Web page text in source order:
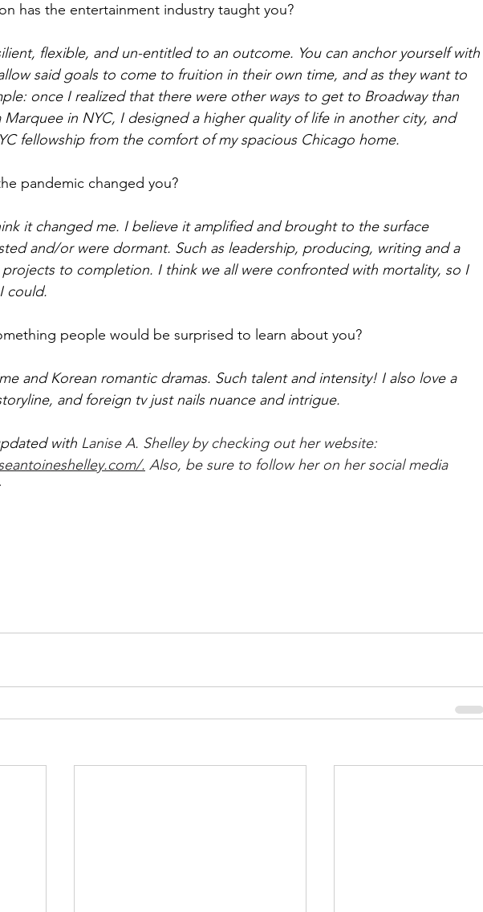
has the entertainment industry taught you?
flexible, and un-entitled to an outcome. You can anchor yourself with
said goals to come to fruition in their own time, and as they want to
once I realized that there were other ways to get to Broadway than
Marquee in NYC, I designed a higher quality of life in another city, and
fellowship from the comfort of my spacious Chicago home.
pandemic changed you?
it changed me. I believe it amplified and brought to the surface
and/or were dormant. Such as leadership, producing, writing and a
to completion. I think we all were confronted with mortality, so I
could.
people would be surprised to learn about you?
and Korean romantic dramas. Such talent and intensity! I also love a
and foreign tv just nails nuance and intrigue.
with Lanise A. Shelley by checking out her website:
. Also, be sure to follow her on her social media